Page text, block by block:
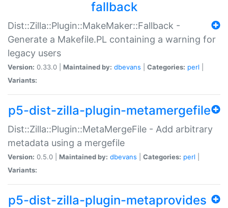
fallback
Dist::Zilla::Plugin::MakeMaker::Fallback -
Generate a Makefile.PL containing a warning for
legacy users
Version: 0.33.0 | Maintained by: dbevans Categories: perl
Variants:
p5-dist-zilla-plugin-metamergefile
Dist::Zilla::Plugin::MetaMergeFile - Add arbitrary
metadata using a mergefile
Version: 0.5.0 | Maintained by: dbevans Categories: perl
Variants:
p5-dist-zilla-plugin-metaprovides